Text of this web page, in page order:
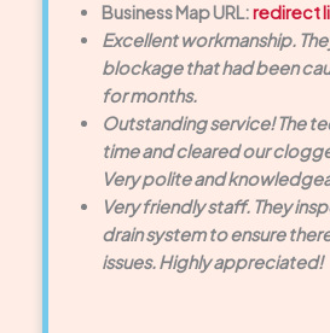
Business Map URL:redirect
Excellent workmanship.
blockage that had been
for months.
Outstanding service! The
time and cleared our
Very polite and
Very friendly staff. They
drain system to ensure
issues. Highly appreciated!